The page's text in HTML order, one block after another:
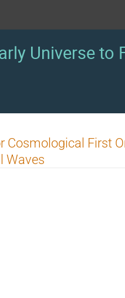
Universe to
Cosmological First
Waves